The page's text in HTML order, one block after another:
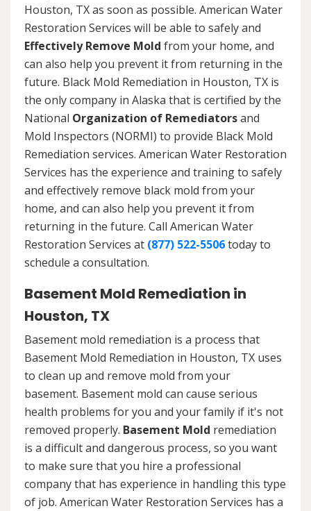
Houston, TX as soon as possible. American Water
Restoration Services will be able to safely and
Effectively Remove Mold from your home, and
can also help you prevent it from returning in the
future. Black Mold Remediation in Houston, TX is
the only company in Alaska that is certified by the
National Organization of Remediatorsand
Mold Inspectors (NORMI) to provide Black Mold
Remediation services. American Water Restoration
Services has the experience and training to safely
and effectively remove black mold from your
home, and can also help you prevent it from
returning in the future. Call American Water
Restoration Services at (877) 522-5506today to
schedule a consultation.
Basement Mold Remediation in
Houston, TX
Basement mold remediation is a process that
Basement Mold Remediation in Houston, TX uses
to clean up and remove mold from your
basement. Basement mold can cause serious
health problems for you and your family if it's not
removed properly. Basement Mold remediation
is a difficult and dangerous process, so you want
to make sure that you hire a professional
company that has experience in handling this type
of job. American Water Restoration Services has a